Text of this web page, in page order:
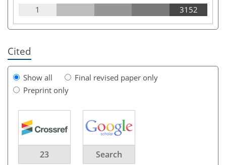
1 3152
Cited
Show all
Final revised paper only
Preprint only
23 Search